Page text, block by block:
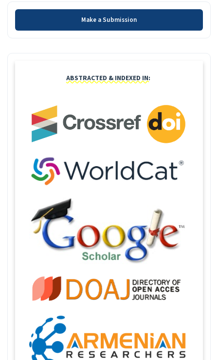
Make a Submission
Make a Submission
ABSTRACTED & INDEXED IN: